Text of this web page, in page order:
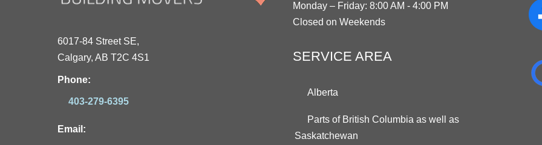
6017-84 Street SE,
Calgary, AB T2C 4S1
Phone:
403-279-6395
Email:
Monday – Friday: 8:00 AM - 4:00 PM
Closed on Weekends
SERVICE AREA
Alberta
Parts of British Columbia as well as
Saskatchewan